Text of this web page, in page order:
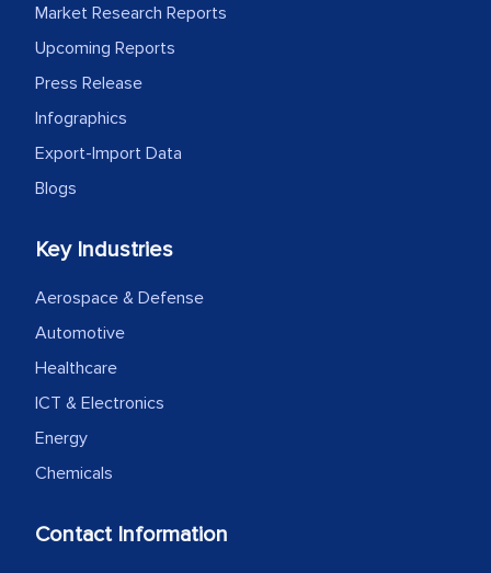
Market Research Reports
Upcoming Reports
Press Release
Infographics
Export-Import Data
Blogs
Key Industries
Aerospace & Defense
Automotive
Healthcare
ICT & Electronics
Energy
Chemicals
Contact Information